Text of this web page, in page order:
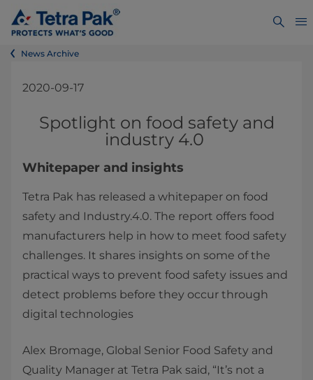
News Archive
2020-09-17
Spotlight on food safety and
industry 4.0
Whitepaper and insights
Tetra Pak has released a whitepaper on food
safety and Industry.4.0. The report offers food
manufacturers help in how to meet food safety
challenges. It shares insights on some of the
practical ways to prevent food safety issues and
detect problems before they occur through
digital technologies
Alex Bromage, Global Senior Food Safety and
Quality Manager at Tetra Pak said, “It’s not a